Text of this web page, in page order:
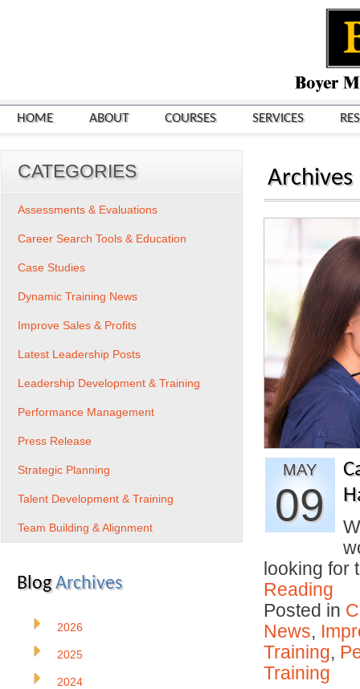
HOME ABOUT COURSES SERVICES
Archives
MAY
09
looking for
Reading
Posted in
News,
Training,
Training
CATEGORIES
Assessments & Evaluations
Career Search Tools & Education
Case Studies
Dynamic Training News
Improve Sales & Profits
Latest Leadership Posts
Leadership Development & Training
Performance Management
Press Release
Strategic Planning
Talent Development & Training
Team Building & Alignment
BlogArchives
2026
2025
2024